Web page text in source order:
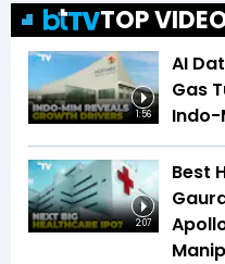
TOP
1:56
AI
Gas
Indo-
2:07
Best